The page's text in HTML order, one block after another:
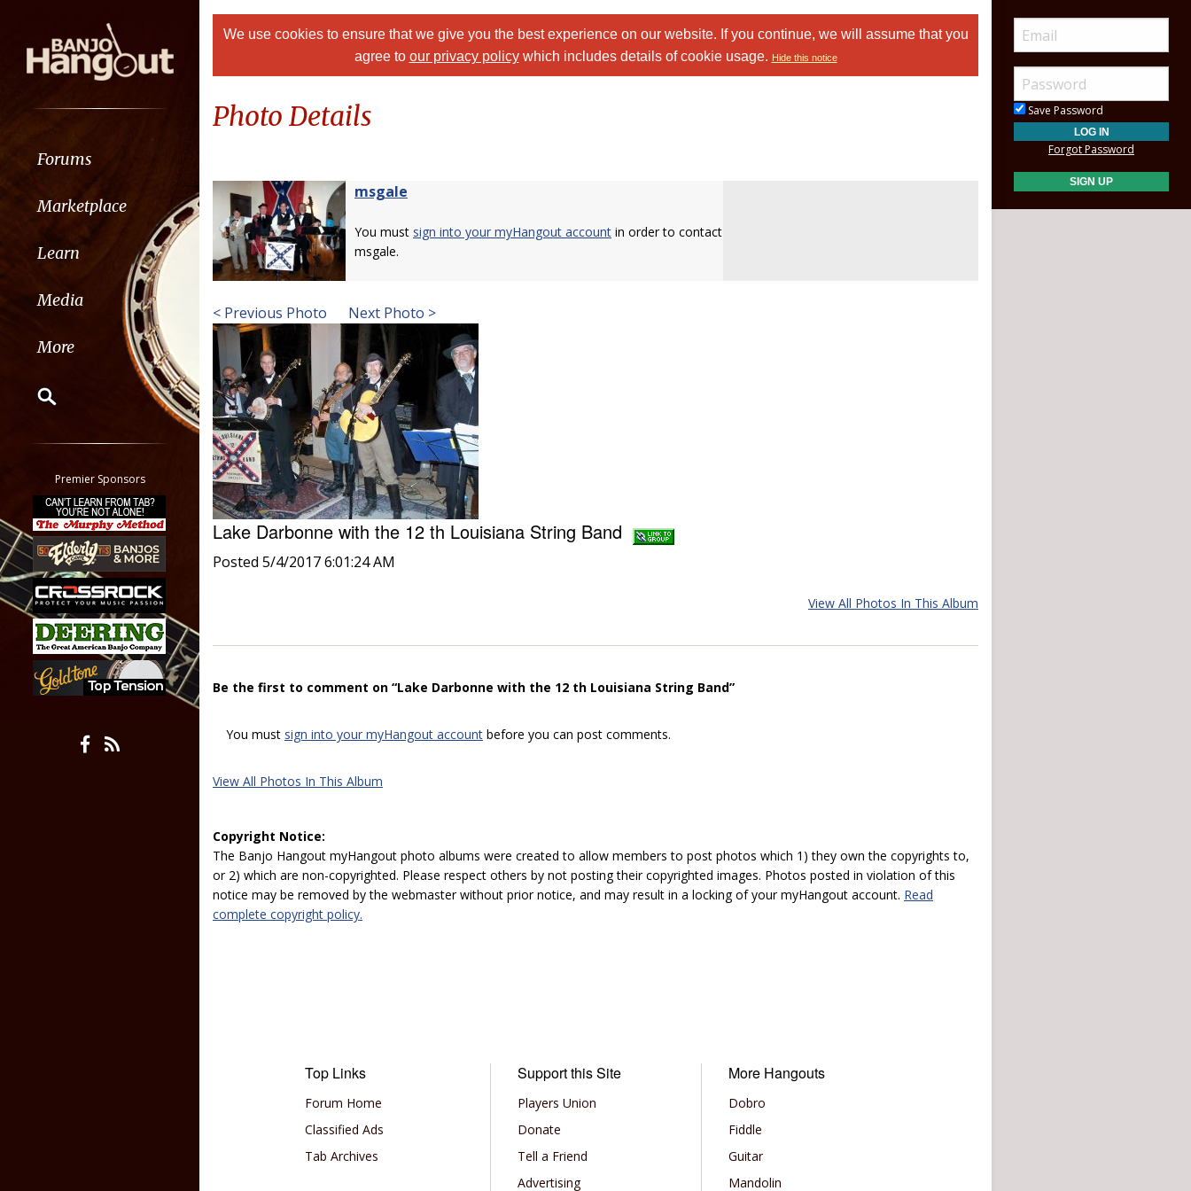
Forums
Marketplace
Learn
Media
More
Classifieds
Tab
All other pages
Premier Sponsors
We use cookies to ensure that we give you the best experience on our website. If you continue, we will assume that you
agree to our privacy policywhich includes details of cookie usage. Hide this notice
Photo Details
msgale
You must sign into your myHangout account in order to contact
msgale.
< Previous Photo Next Photo >
Lake Darbonne with the 12 th Louisiana String Band
Posted 5/4/2017 6:01:24 AM
View All Photos In This Album
Be the first to comment on “Lake Darbonne with the 12 th Louisiana String Band”
You must sign into your myHangout account before you can post comments.
View All Photos In This Album
Copyright Notice:
The Banjo Hangout myHangout photo albums were created to allow members to post photos which 1) they own the copyrights to,
or 2) which are non-copyrighted. Please respect others by not posting their copyrighted images. Photos posted in violation of this
notice may be removed by the webmaster without prior notice, and may result in a locking of your myHangout account. Read
complete copyright policy.
Top Links
Forum Home
Classified Ads
Tab Archives
Support this Site
Players Union
Donate
Tell a Friend
Advertising
More Hangouts
Dobro
Fiddle
Guitar
Mandolin
Save Password
Forgot Password